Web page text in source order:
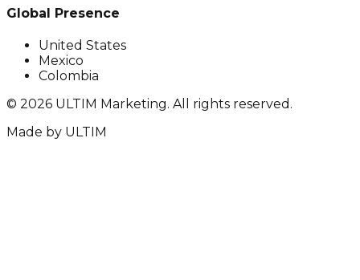
Global Presence
United States
Mexico
Colombia
© 2026 ULTIM Marketing. All rights reserved.
Made by ULTIM